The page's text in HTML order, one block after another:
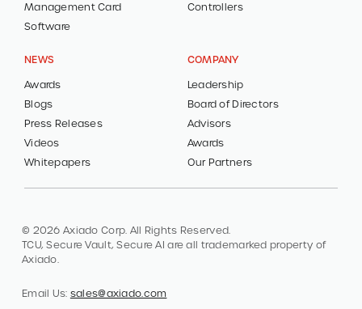
Management Card
Software
Controllers
NEWS
Awards
Blogs
Press Releases
Videos
Whitepapers
COMPANY
Leadership
Board of Directors
Advisors
Awards
Our Partners
© 2026 Axiado Corp. All Rights Reserved.
TCU, Secure Vault, Secure AI are all trademarked property of
Axiado.
Email Us: sales@axiado.com